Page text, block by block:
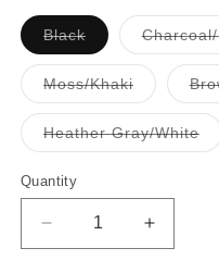
BlackVariant
sold
out
or
unavailable
Moss/KhakiVariant
sold
out
or
Heather Gray/White
Quantity
Decrease
quantity
Increase
quantity